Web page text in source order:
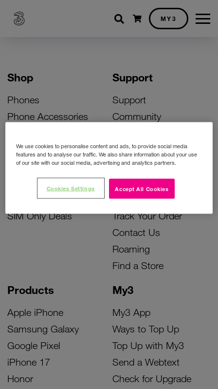
Shopping cart
MY3
Shop
Phones
Phone Accessories
Bill Pay Phone Deals
Prepay Phone Deals
Accessories Deals
SIM Only Deals
Products
Apple iPhone
Samsung Galaxy
Google Pixel
iPhone 17
Honor
My3
My3 App
Ways to Top Up
Top Up with My3
Send a Webtext
Check for Upgrade
Support
Support
Community
Activate Your SIM
Unlock Your Phone
Instant Top Up
Device Support
Track Your Order
Contact Us
Roaming
Find a Store
We use cookies to personalise content and ads, to provide social media
features and to analyse our traffic. We also share information about your use
of our site with our social media, advertising and analytics partners.
Accept All Cookies
Cookies Settings